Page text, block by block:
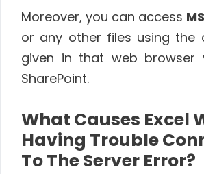
Moreover, you can access
or any other files using the
given in that web browser
SharePoint.
What Causes Excel
Having Trouble
To The Server Error?